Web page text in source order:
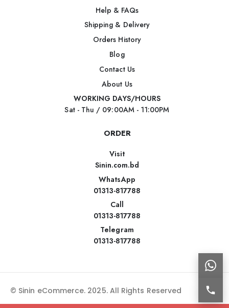
Help & FAQs
Shipping & Delivery
Orders History
Blog
Contact Us
About Us
WORKING DAYS/HOURS
Sat - Thu / 09:00AM - 11:00PM
ORDER
Visit
Sinin.com.bd
WhatsApp
01313-817788
Call
01313-817788
Telegram
01313-817788
© Sinin eCommerce. 2025. All Rights Reserved